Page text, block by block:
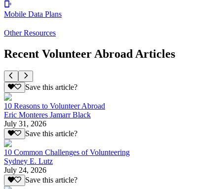
Mobile Data Plans
Other Resources
Recent Volunteer Abroad Articles
Save this article?
10 Reasons to Volunteer Abroad
Eric Monteres Jamarr Black
July 31, 2026
Save this article?
10 Common Challenges of Volunteering
Sydney E. Lutz
July 24, 2026
Save this article?